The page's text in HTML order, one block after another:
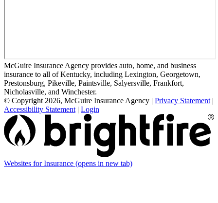
McGuire Insurance Agency provides auto, home, and business
insurance to all of Kentucky, including Lexington, Georgetown,
Prestonsburg, Pikeville, Paintsville, Salyersville, Frankfort,
Nicholasville, and Winchester.
© Copyright 2026, McGuire Insurance Agency | Privacy Statement |
Accessibility Statement | Login
Websites for Insurance (opens in new tab)